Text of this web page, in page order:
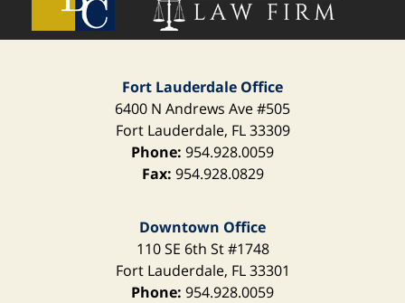
Fort Lauderdale Office
6400 N Andrews Ave#505
Fort Lauderdale, FL 33309
Phone: 954.928.0059
Fax: 954.928.0829
Downtown Office
110 SE 6th St#1748
Fort Lauderdale, FL 33301
Phone: 954.928.0059